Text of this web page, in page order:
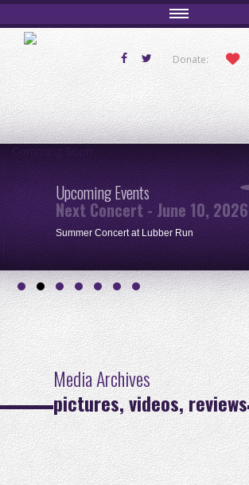
Donate:
Comming Soon
Upcoming Events
Next Concert - June 10, 2026
Summer Concert at Lubber Run
Media Archives
pictures, videos, reviews